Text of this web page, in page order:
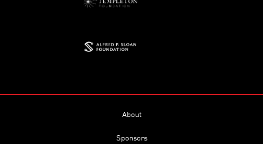
About
Sponsors